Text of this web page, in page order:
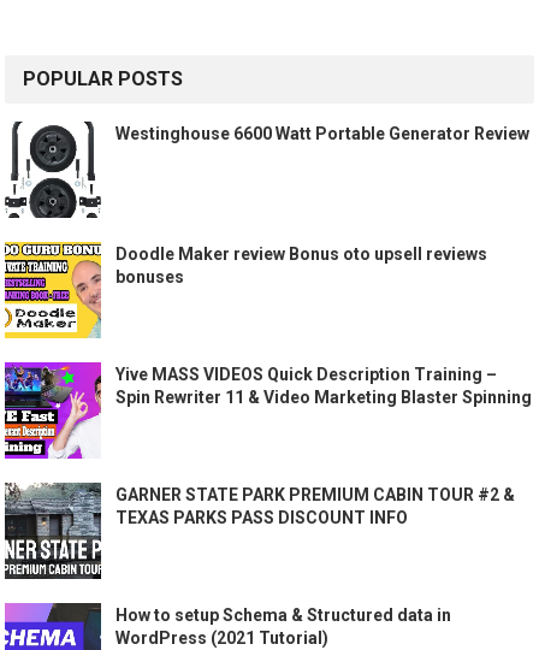
POPULAR POSTS
Westinghouse 6600 Watt Portable Generator Review
Doodle Maker review Bonus oto upsell reviews
bonuses
Yive MASS VIDEOS Quick Description Training –
Spin Rewriter 11 & Video Marketing Blaster Spinning
GARNER STATE PARK PREMIUM CABIN TOUR #2 &
TEXAS PARKS PASS DISCOUNT INFO
How to setup Schema & Structured data in
WordPress (2021 Tutorial)